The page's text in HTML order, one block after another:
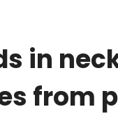
in
from